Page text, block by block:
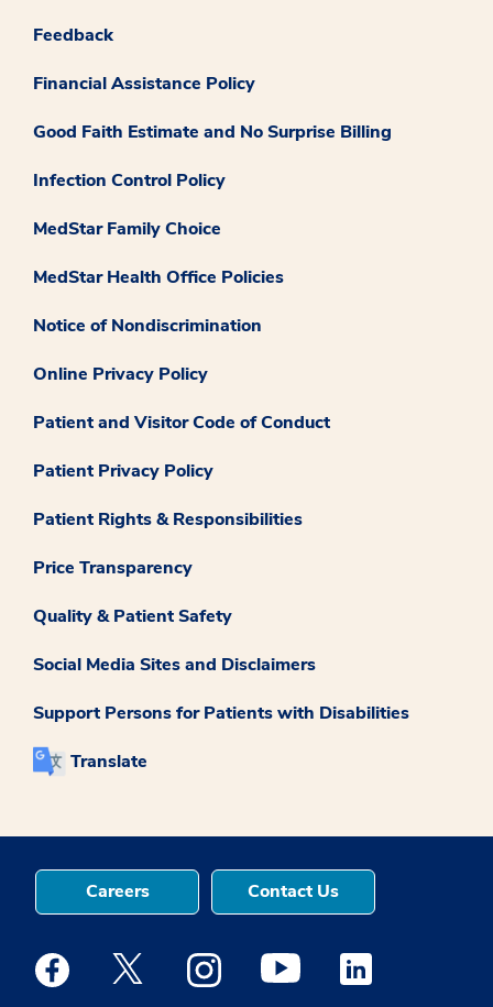
Feedback
Financial Assistance Policy
Good Faith Estimate and No Surprise Billing
Infection Control Policy
MedStar Family Choice
MedStar Health Office Policies
Notice of Nondiscrimination
Online Privacy Policy
Patient and Visitor Code of Conduct
Patient Privacy Policy
Patient Rights & Responsibilities
Price Transparency
Quality & Patient Safety
Social Media Sites and Disclaimers
Support Persons for Patients with Disabilities
Translate
Careers Contact Us
Medstar Facebook opens a new window
Medstar Twitter opens a new window
Medstar Instagram opens a new
Medstar Youtube opens a
Medstar Linkedin